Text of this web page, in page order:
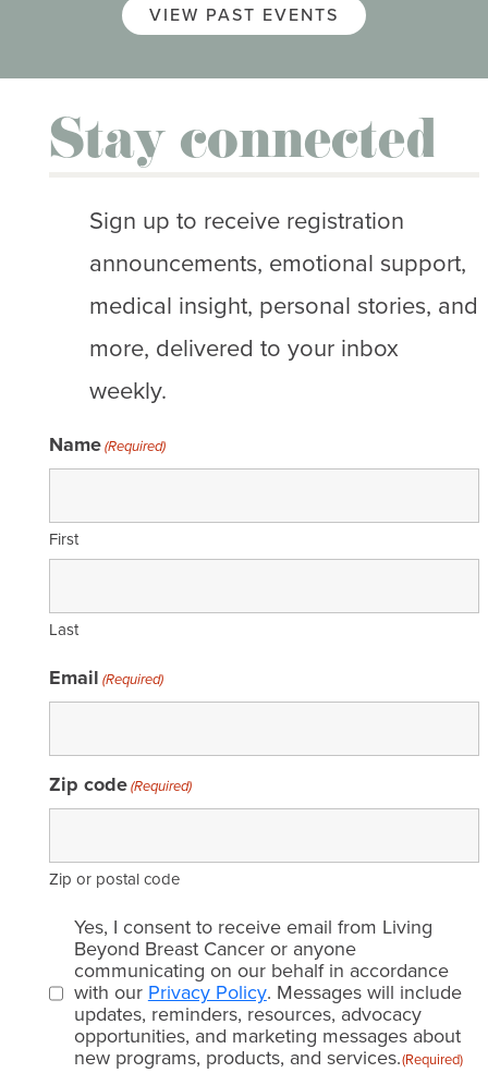
VIEW PAST EVENTS
Stay connected
Sign up to receive registration
announcements, emotional support,
medical insight, personal stories, and
more, delivered to your inbox
weekly.
Name(Required)
First
Last
Email (Required)
Zip code(Required)
Zip or postal code
Email
consent
(Required)
Yes, I consent to receive email from Living
Beyond Breast Cancer or anyone
communicating on our behalf in accordance
with our Privacy Policy. Messages will include
updates, reminders, resources, advocacy
opportunities, and marketing messages about
new programs, products, and services.(Required)